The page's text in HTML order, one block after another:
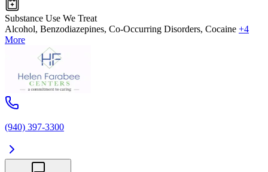
Substance Use We Treat
Alcohol, Benzodiazepines, Co-Occurring Disorders, Cocaine +4
More
(940) 397-3300